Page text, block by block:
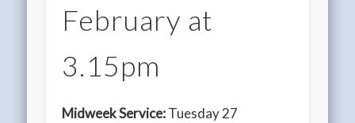
February at
3.15pm
Midweek Service:Tuesday 27